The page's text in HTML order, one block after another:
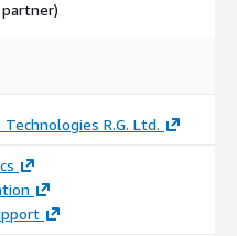
R.G. Ltd.